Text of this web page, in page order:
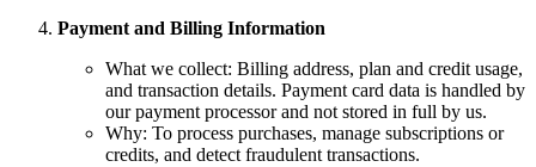
Payment and Billing Information
What we collect: Billing address, plan and credit usage,
and transaction details. Payment card data is handled by
our payment processor and not stored in full by us.
Why: To process purchases, manage subscriptions or
credits, and detect fraudulent transactions.